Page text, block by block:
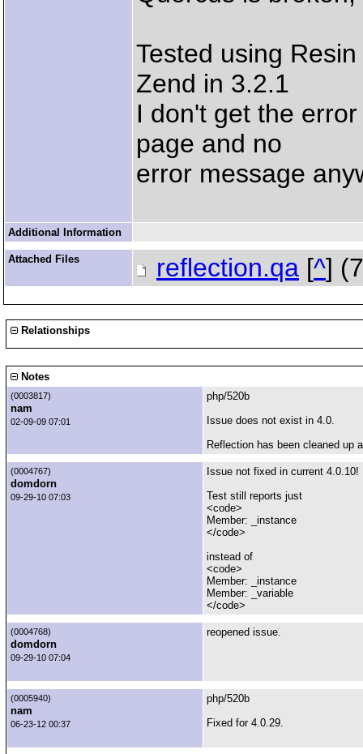
Tested using
Zend in 3.2.1
I don't get the
page and no
error message
Additional Information
Attached Files reflection.qa [^]
Relationships
Notes
(0003817)
nam
02-09-09 07:01
php/520b
Issue does not exist in 4.0.
Reflection has been cleaned up
(0004767)
domdorn
09-29-10 07:03
Issue not fixed in current 4.0.10!
Test still reports just
<code>
Member: _instance
</code>
instead of
<code>
Member: _instance
Member: _variable
</code>
(0004768)
domdorn
09-29-10 07:04
reopened issue.
(0005940)
nam
06-23-12 00:37
php/520b
Fixed for 4.0.29.